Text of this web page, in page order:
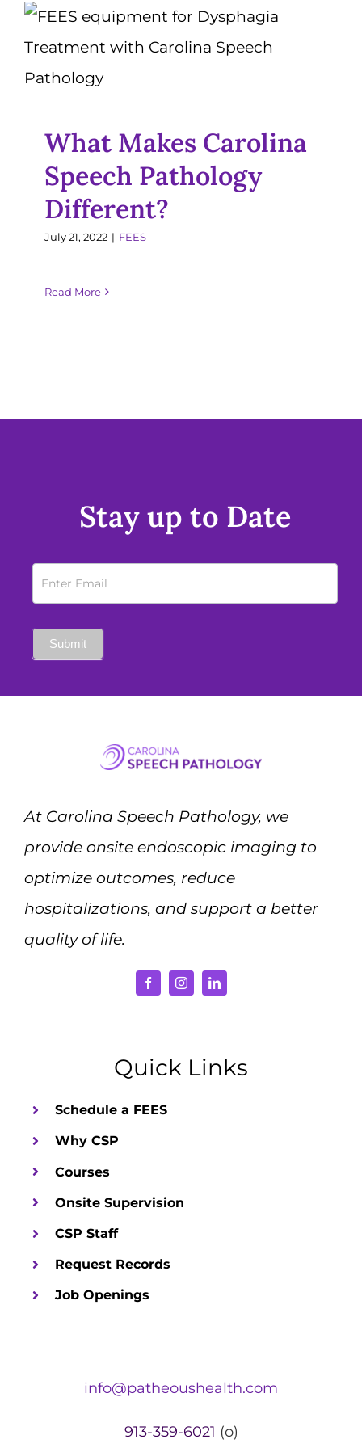
What Makes Carolina
Speech Pathology
What Makes Carolina
Speech Pathology
Different?
July 21, 2022 | FEES
Read More
Stay up to Date
Newsletter
Sign
Up
Mobile
Submit
At Carolina Speech Pathology, we
provide onsite endoscopic imaging to
optimize outcomes, reduce
hospitalizations, and support a better
quality of life.
Quick Links
Schedule a FEES
Why CSP
Courses
Onsite Supervision
CSP Staff
Request Records
Job Openings
info@patheoushealth.com
913-359-6021 (o)